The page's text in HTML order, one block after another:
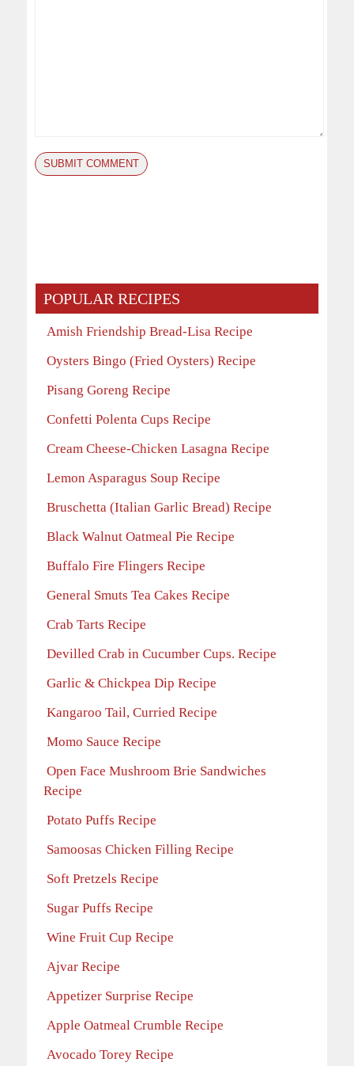
POPULAR RECIPES
Amish Friendship Bread-Lisa Recipe
Oysters Bingo (Fried Oysters) Recipe
Pisang Goreng Recipe
Confetti Polenta Cups Recipe
Cream Cheese-Chicken Lasagna Recipe
Lemon Asparagus Soup Recipe
Bruschetta (Italian Garlic Bread) Recipe
Black Walnut Oatmeal Pie Recipe
Buffalo Fire Flingers Recipe
General Smuts Tea Cakes Recipe
Crab Tarts Recipe
Devilled Crab in Cucumber Cups. Recipe
Garlic & Chickpea Dip Recipe
Kangaroo Tail, Curried Recipe
Momo Sauce Recipe
Open Face Mushroom Brie Sandwiches
Recipe
Potato Puffs Recipe
Samoosas Chicken Filling Recipe
Soft Pretzels Recipe
Sugar Puffs Recipe
Wine Fruit Cup Recipe
Ajvar Recipe
Appetizer Surprise Recipe
Apple Oatmeal Crumble Recipe
Avocado Torey Recipe